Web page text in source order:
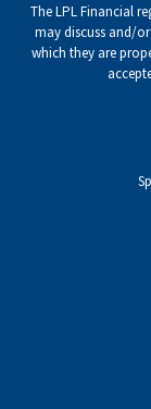
The LPL Financial
may discuss and/
which they are